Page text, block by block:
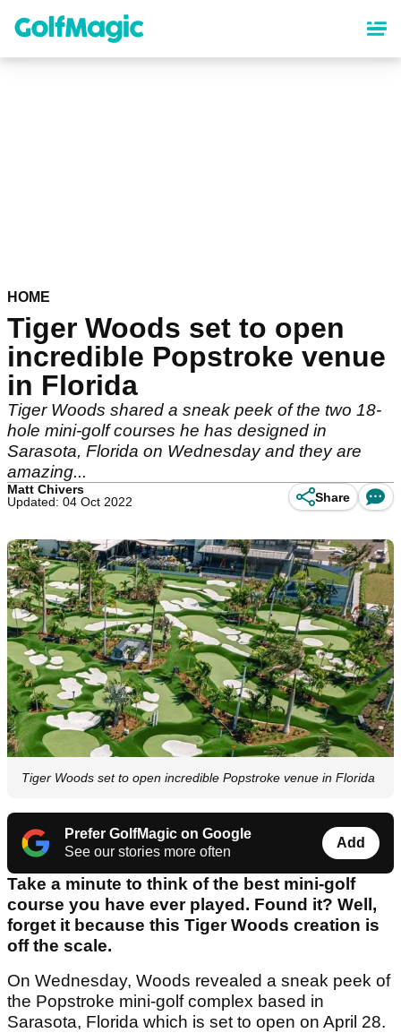
content
HOME
Tiger Woods set to open
incredible Popstroke venue
in Florida
Tiger Woods shared a sneak peek of the two 18-
hole mini-golf courses he has designed in
Sarasota, Florida on Wednesday and they are
amazing...
Matt Chivers
Updated: 04 Oct 2022
Share
Tiger Woods set to open incredible Popstroke venue in Florida
Prefer GolfMagic on Google
See our stories more often
Add
Take a minute to think of the best mini-golf
course you have ever played. Found it? Well,
forget it because this Tiger Woods creation is
off the scale.
On Wednesday, Woods revealed a sneak peek of
the Popstroke mini-golf complex based in
Sarasota, Florida which is set to open on April 28.